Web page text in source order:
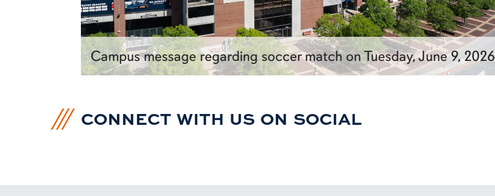
Campus message regarding soccer match on Tuesday, June 9, 2026
CONNECT WITH US ON SOCIAL